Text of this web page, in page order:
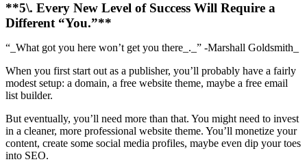
**5\. Every New Level of Success Will Require a
Different “You.”**
“_What got you here won’t get you there_._” -Marshall Goldsmith_
When you first start out as a publisher, you’ll probably have a fairly
modest setup: a domain, a free website theme, maybe a free email
list builder.
But eventually, you’ll need more than that. You might need to invest
in a cleaner, more professional website theme. You’ll monetize your
content, create some social media profiles, maybe even dip your toes
into SEO.